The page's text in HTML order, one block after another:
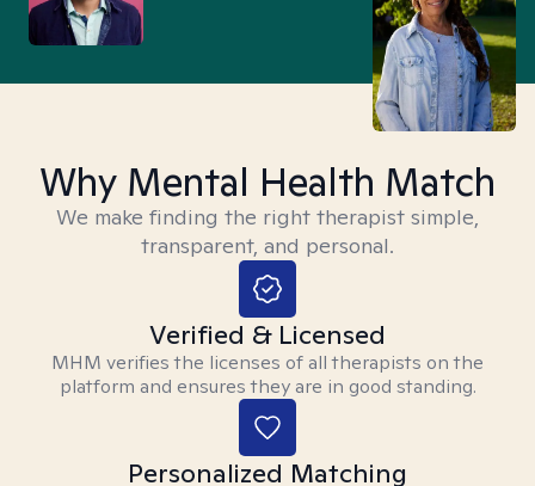
Why Mental Health Match
We make finding the right therapist simple,
transparent, and personal.
Verified & Licensed
MHM verifies the licenses of all therapists on the
platform and ensures they are in good standing.
Personalized Matching